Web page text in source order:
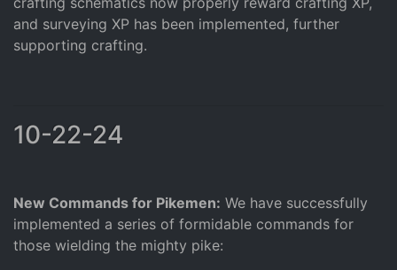
and surveying XP has been implemented, further
supporting crafting.
10-22-24
New Commands for Pikemen: We have successfully
implemented a series of formidable commands for
those wielding the mighty pike: